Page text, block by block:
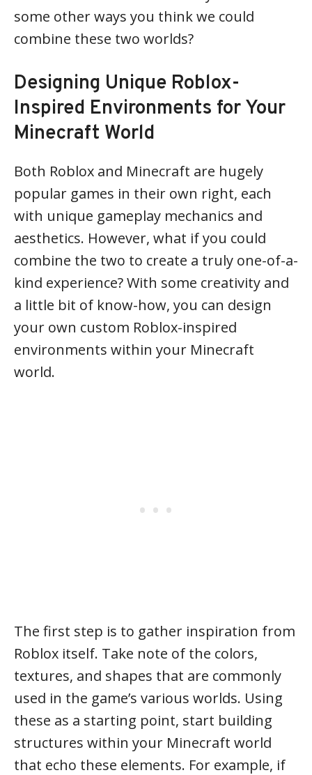
some other ways you think we could
combine these two worlds?
Designing Unique Roblox-
Inspired Environments for Your
Minecraft World
Both Roblox and Minecraft are hugely
popular games in their own right, each
with unique gameplay mechanics and
aesthetics. However, what if you could
combine the two to create a truly one-of-a-
kind experience? With some creativity and
a little bit of know-how, you can design
your own custom Roblox-inspired
environments within your Minecraft
world.
The first step is to gather inspiration from
Roblox itself. Take note of the colors,
textures, and shapes that are commonly
used in the game’s various worlds. Using
these as a starting point, start building
structures within your Minecraft world
that echo these elements. For example, if